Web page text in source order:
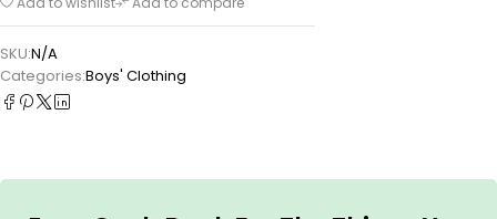
SKU:N/A
Categories:Boys' Clothing